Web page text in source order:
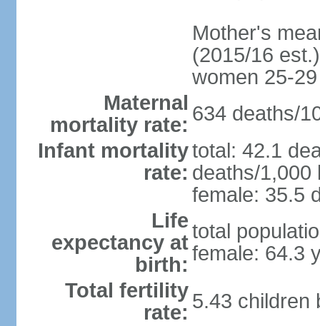
Mother's
(2015/16
women 25-29
Maternal
mortality rate: 634 deaths/
Infant mortality
rate:
total: 42.1
deaths/1,000
female: 35.5
Life
expectancy at
birth:
total
female: 64.3
Total fertility
rate: 5.43 children